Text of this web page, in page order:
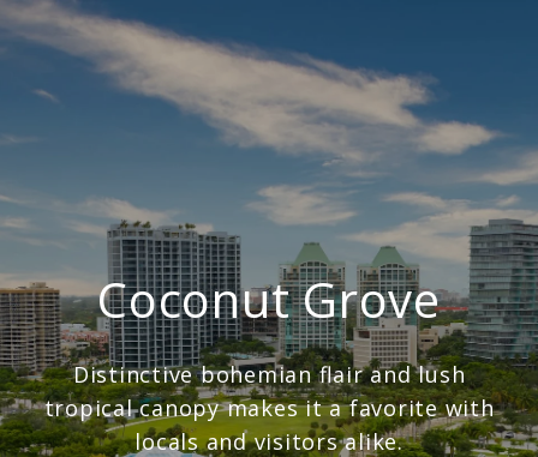
Coconut Grove
Distinctive bohemian flair and lush
tropical canopy makes it a favorite with
locals and visitors alike.